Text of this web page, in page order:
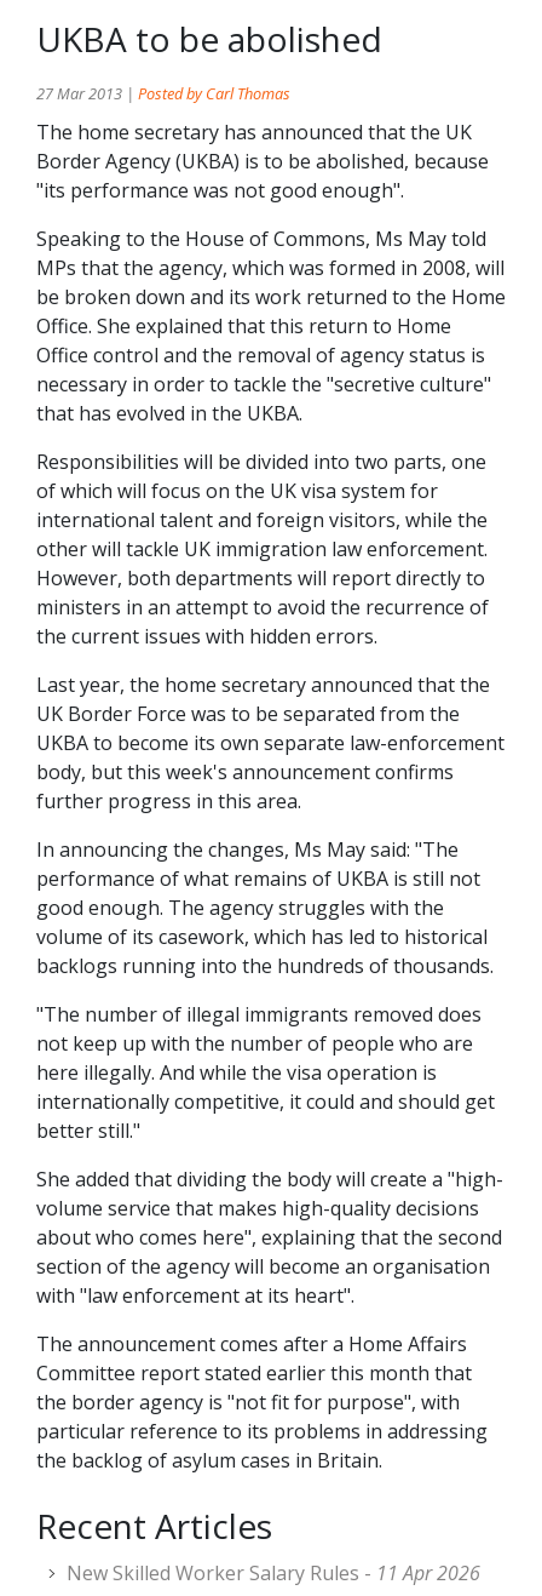
UKBA to be abolished
27 Mar 2013 | Posted by Carl Thomas
The home secretary has announced that the UK
Border Agency (UKBA) is to be abolished, because
"its performance was not good enough".
Speaking to the House of Commons, Ms May told
MPs that the agency, which was formed in 2008, will
be broken down and its work returned to the Home
Office. She explained that this return to Home
Office control and the removal of agency status is
necessary in order to tackle the "secretive culture"
that has evolved in the UKBA.
Responsibilities will be divided into two parts, one
of which will focus on the UK visa system for
international talent and foreign visitors, while the
other will tackle UK immigration law enforcement.
However, both departments will report directly to
ministers in an attempt to avoid the recurrence of
the current issues with hidden errors.
Last year, the home secretary announced that the
UK Border Force was to be separated from the
UKBA to become its own separate law-enforcement
body, but this week's announcement confirms
further progress in this area.
In announcing the changes, Ms May said: "The
performance of what remains of UKBA is still not
good enough. The agency struggles with the
volume of its casework, which has led to historical
backlogs running into the hundreds of thousands.
"The number of illegal immigrants removed does
not keep up with the number of people who are
here illegally. And while the visa operation is
internationally competitive, it could and should get
better still."
She added that dividing the body will create a "high-
volume service that makes high-quality decisions
about who comes here", explaining that the second
section of the agency will become an organisation
with "law enforcement at its heart".
The announcement comes after a Home Affairs
Committee report stated earlier this month that
the border agency is "not fit for purpose", with
particular reference to its problems in addressing
the backlog of asylum cases in Britain.
Recent Articles
New Skilled Worker Salary Rules - 11 Apr 2026